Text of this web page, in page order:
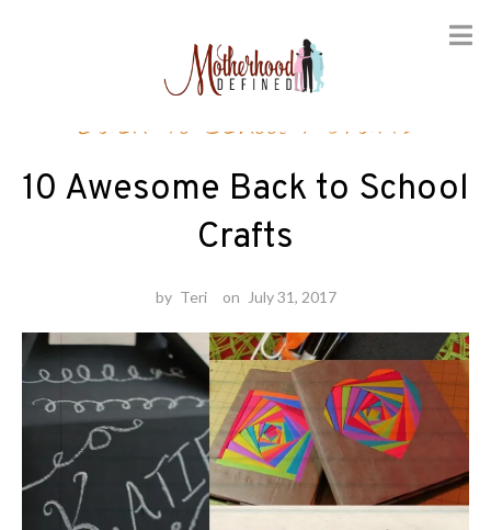
Back-to-School / Crafts
10 Awesome Back to School
Crafts
by Teri on July 31, 2017